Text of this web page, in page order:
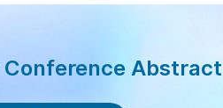
Conference